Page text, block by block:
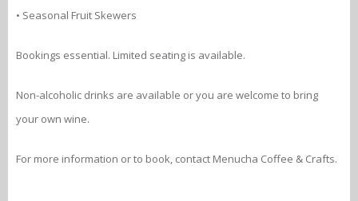
• Seasonal Fruit Skewers
Bookings essential. Limited seating is available.
Non-alcoholic drinks are available or you are welcome to bring
your own wine.
For more information or to book, contact Menucha Coffee & Crafts.